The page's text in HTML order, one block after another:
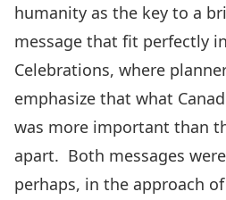
humanity as the key to a
message that fit perfectly
Celebrations, where
emphasize that what
was more important than
apart. Both messages
perhaps, in the approach